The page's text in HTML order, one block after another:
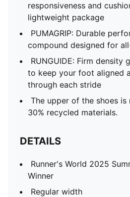
responsiveness and
lightweight package
PUMAGRIP: Durable
compound designed for
RUNGUIDE: Firm density
to keep your foot aligned
through each stride
The upper of the shoes
30% recycled materials.
DETAILS
Runner's World 2025
Winner
Regular width